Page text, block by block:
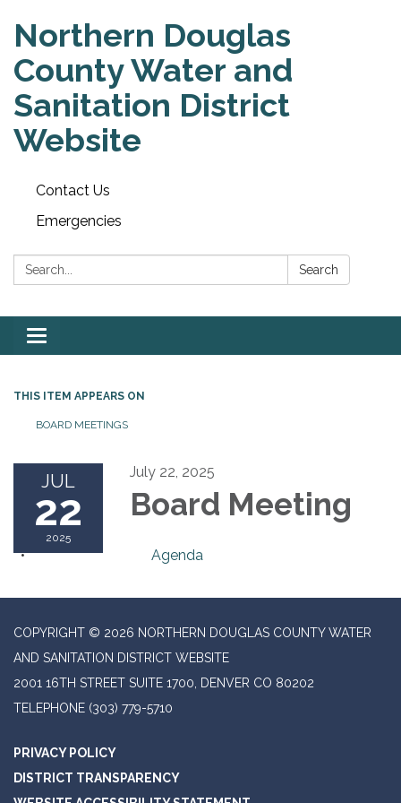
Northern Douglas
County Water and
Sanitation District
Website
Contact Us
Emergencies
Search: Search
Toggle
navigation
THIS ITEM APPEARS ON
BOARD MEETINGS
JUL
22
2025
July 22, 2025
Board Meeting
Agenda
COPYRIGHT © 2026 NORTHERN DOUGLAS COUNTY WATER
AND SANITATION DISTRICT WEBSITE
2001 16TH STREET SUITE 1700, DENVER CO 80202
TELEPHONE (303) 779-5710
PRIVACY POLICY
DISTRICT TRANSPARENCY